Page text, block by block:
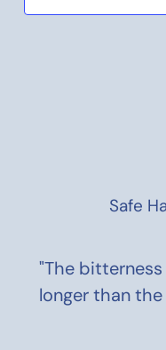
Safe
"The
longer than